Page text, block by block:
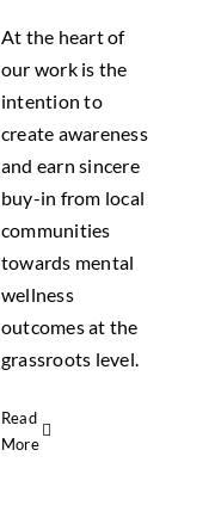
At the heart of
our work is the
intention to
create awareness
and earn sincere
buy-in from local
communities
towards mental
wellness
outcomes at the
grassroots level.
Read
More